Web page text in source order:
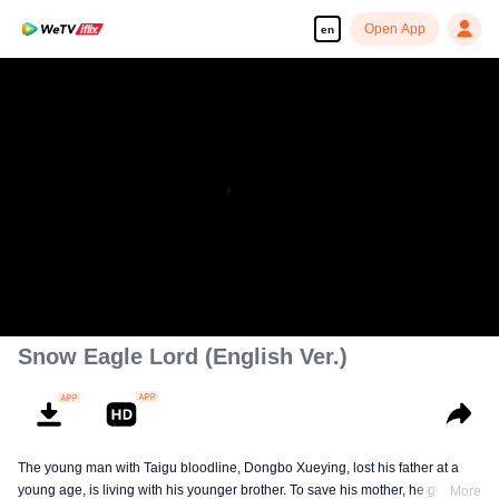
en Open App
Snow Eagle Lord (English Ver.)
The young man with Taigu bloodline, Dongbo Xueying, lost his father at a
young age, is living with his younger brother. To save his mother, he getsMore